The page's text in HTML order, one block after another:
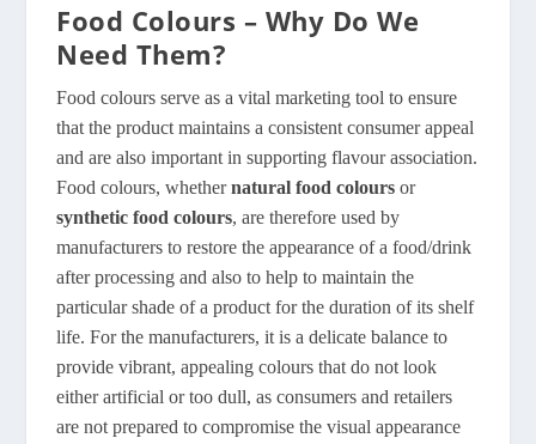
Food Colours – Why Do We
Need Them?
Food colours serve as a vital marketing tool to ensure
that the product maintains a consistent consumer appeal
and are also important in supporting flavour association.
Food colours, whethernatural food colours or
synthetic food colours, are therefore used by
manufacturers to restore the appearance of a food/drink
after processing and also to help to maintain the
particular shade of a product for the duration of its shelf
life. For the manufacturers, it is a delicate balance to
provide vibrant, appealing colours that do not look
either artificial or too dull, as consumers and retailers
are not prepared to compromise the visual appearance